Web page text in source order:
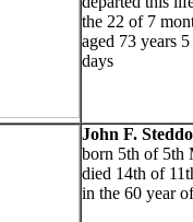
the 22 of 7
aged 73 years
days
John F.
born 5th of 5th
died 14th of
in the 60 year